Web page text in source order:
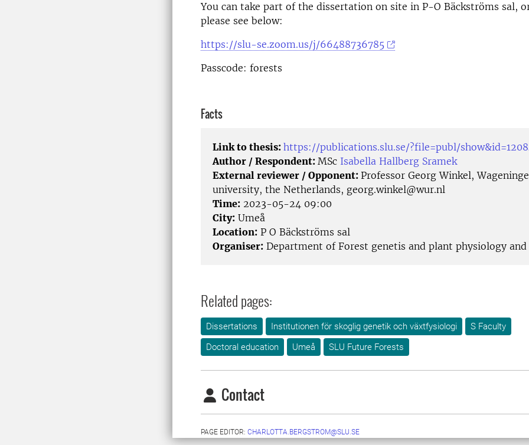
You can take part of the dissertation on site in P-O Bäckströms sal,
please see below:
https://slu-se.zoom.us/j/66488736785
Passcode: forests
Facts
Link to thesis: https://publications.slu.se/?file=publ/
Author / Respondent: MSc Isabella Hallberg Sramek
External reviewer / Opponent: Professor Georg Winkel,
university, the Netherlands, georg.winkel@wur.nl
Time: 2023-05-24 09:00
City: Umeå
Location: P O Bäckströms sal
Organiser: Department of Forest genetis and plant physiology and
Related pages:
Dissertations Institutionen för skoglig genetik och växtfysiologi
S Faculty
Doctoral education
Umeå SLU Future Forests
Contact
PAGE EDITOR: CHARLOTTA.BERGSTROM@SLU.SE